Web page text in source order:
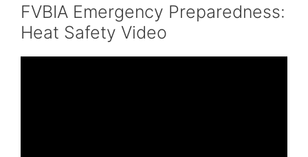
FVBIA Emergency Preparedness:
Heat Safety Video